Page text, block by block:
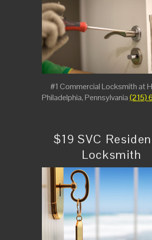
#1 Commercial Locksmith at
Philadelphia, Pennsylvania(215)
$19 SVC
Locksmith